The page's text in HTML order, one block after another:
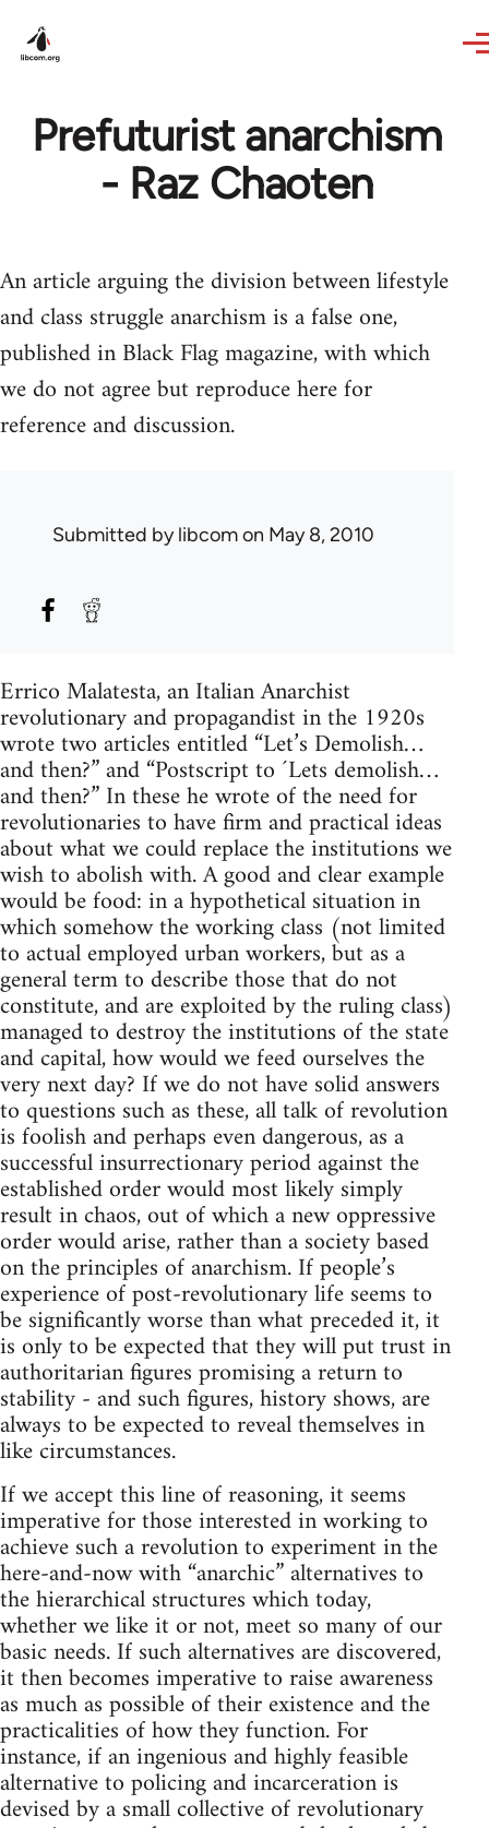
Prefuturist anarchism
- Raz Chaoten
An article arguing the division between lifestyle
and class struggle anarchism is a false one,
published in Black Flag magazine, with which
we do not agree but reproduce here for
reference and discussion.
Submitted bylibcomon May 8, 2010
Errico Malatesta, an Italian Anarchist
revolutionary and propagandist in the 1920s
wrote two articles entitled “Let’s Demolish…
and then?” and “Postscript to ´Lets demolish…
and then?” In these he wrote of the need for
revolutionaries to have firm and practical ideas
about what we could replace the institutions we
wish to abolish with. A good and clear example
would be food: in a hypothetical situation in
which somehow the working class (not limited
to actual employed urban workers, but as a
general term to describe those that do not
constitute, and are exploited by the ruling class)
managed to destroy the institutions of the state
and capital, how would we feed ourselves the
very next day? If we do not have solid answers
to questions such as these, all talk of revolution
is foolish and perhaps even dangerous, as a
successful insurrectionary period against the
established order would most likely simply
result in chaos, out of which a new oppressive
order would arise, rather than a society based
on the principles of anarchism. If people’s
experience of post-revolutionary life seems to
be significantly worse than what preceded it, it
is only to be expected that they will put trust in
authoritarian figures promising a return to
stability - and such figures, history shows, are
always to be expected to reveal themselves in
like circumstances.
If we accept this line of reasoning, it seems
imperative for those interested in working to
achieve such a revolution to experiment in the
here-and-now with “anarchic” alternatives to
the hierarchical structures which today,
whether we like it or not, meet so many of our
basic needs. If such alternatives are discovered,
it then becomes imperative to raise awareness
as much as possible of their existence and the
practicalities of how they function. For
instance, if an ingenious and highly feasible
alternative to policing and incarceration is
devised by a small collective of revolutionary